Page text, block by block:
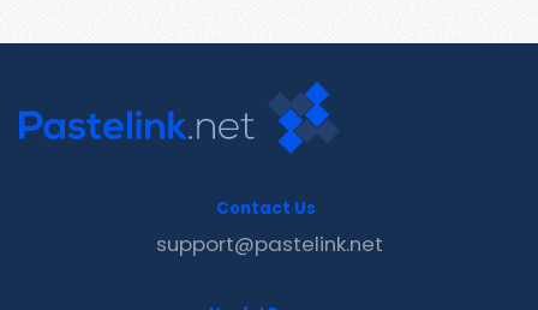
Contact Us
support@pastelink.net